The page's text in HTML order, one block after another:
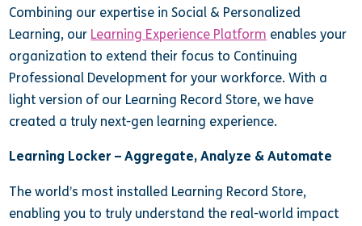
Combining our expertise in Social & Personalized
Learning, our Learning Experience Platform enables your
organization to extend their focus to Continuing
Professional Development for your workforce. With a
light version of our Learning Record Store, we have
created a truly next-gen learning experience.
Learning Locker – Aggregate, Analyze & Automate
The world’s most installed Learning Record Store,
enabling you to truly understand the real-world impact